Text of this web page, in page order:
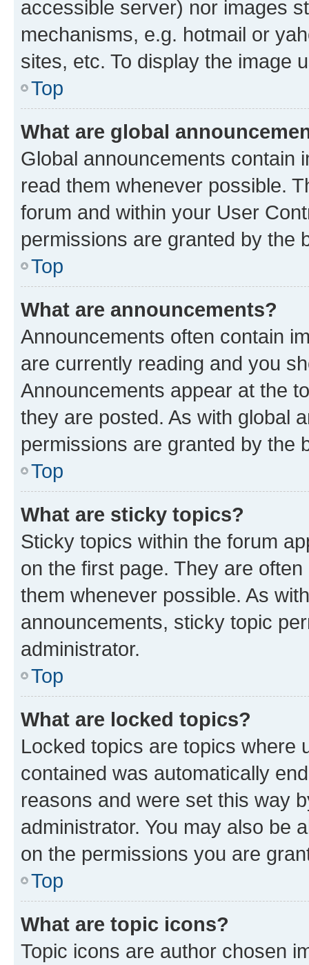
accessible server) nor images
mechanisms, e.g. hotmail or
sites, etc. To display the image
Top
What are global
Global announcements contain
read them whenever possible.
forum and within your User
permissions are granted by the
Top
What are announcements?
Announcements often contain
are currently reading and you
Announcements appear at the
they are posted. As with global
permissions are granted by the
Top
What are sticky topics?
Sticky topics within the forum
on the first page. They are
them whenever possible. As
announcements, sticky topic
administrator.
Top
What are locked topics?
Locked topics are topics where
contained was automatically
reasons and were set this way
administrator. You may also be
on the permissions you are
Top
What are topic icons?
Topic icons are author chosen